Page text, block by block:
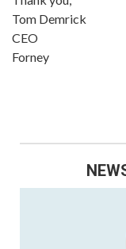
Tom Demrick
CEO
Forney